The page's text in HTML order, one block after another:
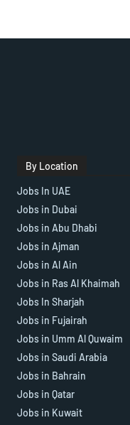
By Location
Jobs In UAE
Jobs in Dubai
Jobs in Abu Dhabi
Jobs in Ajman
Jobs in Al Ain
Jobs in Ras Al Khaimah
Jobs In Sharjah
Jobs in Fujairah
Jobs in Umm Al Quwaim
Jobs in Saudi Arabia
Jobs in Bahrain
Jobs in Qatar
Jobs in Kuwait